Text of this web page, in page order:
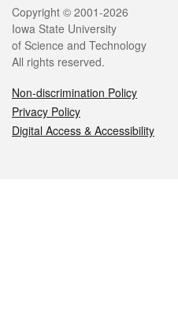
Legal
Copyright © 2001-2026
Iowa State University
of Science and Technology
All rights reserved.
Non-discrimination Policy
Privacy Policy
Digital Access & Accessibility